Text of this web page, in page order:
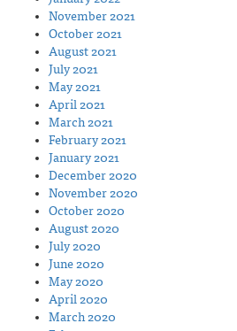
November 2021
October 2021
August 2021
July 2021
May 2021
April 2021
March 2021
February 2021
January 2021
December 2020
November 2020
October 2020
August 2020
July 2020
June 2020
May 2020
April 2020
March 2020